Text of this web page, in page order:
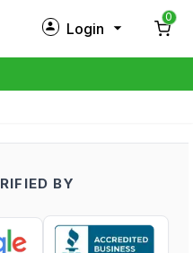
Login
0
BY